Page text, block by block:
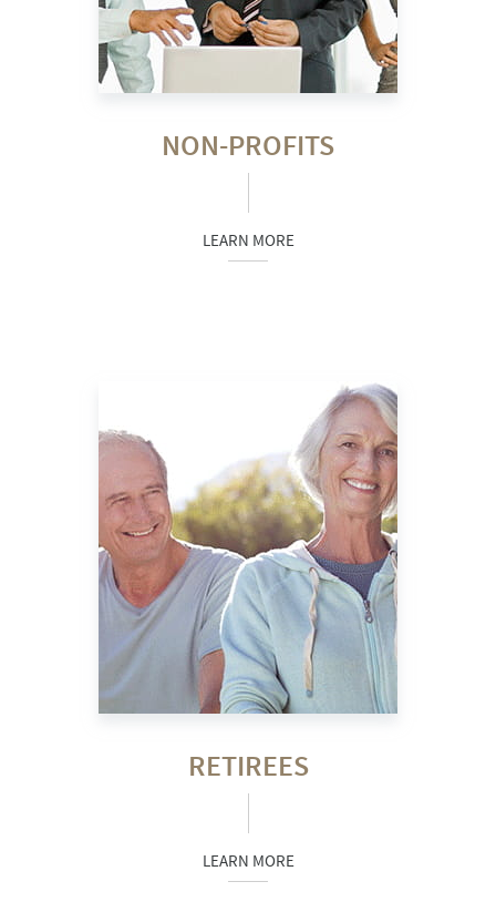
NON-PROFITS
LEARN MORE
RETIREES
LEARN MORE